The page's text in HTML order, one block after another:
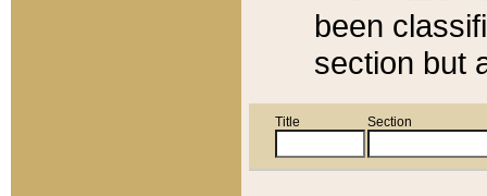
been
section but
Title Section